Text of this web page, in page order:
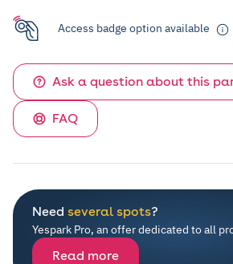
Access badge option available
Ask a question about this
FAQ
Need several spots?
Yespark Pro, an offer dedicated to all
Read more